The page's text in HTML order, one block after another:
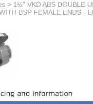
> 1½" VKD ABS DOUBLE
BSP FEMALE ENDS -